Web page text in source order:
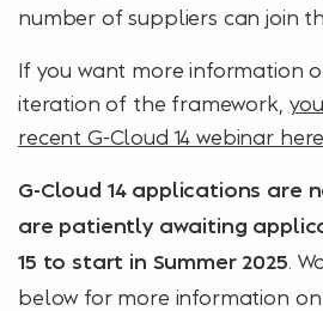
number of suppliers can join
If you want more information
iteration of the framework,
recent G-Cloud 14 webinar here.
G-Cloud 14 applications are
are patiently awaiting
15 to start in Summer 2025 .
below for more information on